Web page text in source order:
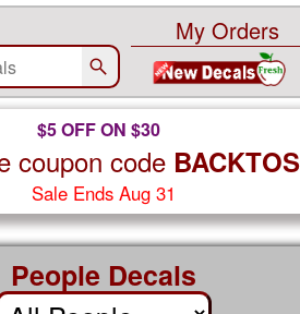
My Orders
$5 OFF ON $30
coupon code
Sale Ends Aug 31
People Decals